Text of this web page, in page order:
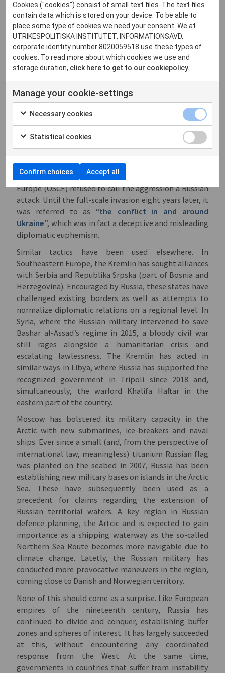
Georgia on behalf the separatist regions Abkhazia and
South Ossetia. Russia also inserted itself into Nagorno-
Karabakh during the war between Armenia and
Azerbaizhan, while selling weapons to both sides. This
prevented the establishment of stable states, giving
the Kremlin a political and diplomatic pretence for
This skilful manipulation culminated in 2014 with the
annexation of Crimea, followed by military
intervention in Eastern Ukraine. Putin’s insistence that
it was a matter of ”local self-defence forces” and that
Russia’s only interest was to secure peace and stability
rhetoric gained diplomatic traction to the point that
the Organization for Security and Co-operation in
Europe (OSCE) refused to call the aggression a Russian
attack. Until the full-scale invasion eight years later, it
was referred to as “the conflict in and around
Ukraine”, which was in fact a deceptive and misleading
diplomatic euphemism.
Similar tactics have been used elsewhere. In
Southeastern Europe, the Kremlin has sought alliances
with Serbia and Republika Srpska (part of Bosnia and
Herzegovina). Encouraged by Russia, these states have
challenged existing borders as well as attempts to
normalize diplomatic relations on a regional level. In
Syria, where the Russian military intervened to save
Bashar al-Assad’s regime in 2015, a bloody civil war
still rages alongside a humanitarian crisis and
escalating lawlessness. The Kremlin has acted in
similar ways in Libya, where Russia has supported the
recognized government in Tripoli since 2018 and,
simultaneously, the warlord Khalifa Haftar in the
eastern part of the country.
Moscow has bolstered its military capacity in the
Arctic with new submarines, ice-breakers and naval
ships. Ever since a small (and, from the perspective of
international law, meaningless) titanium Russian flag
was planted on the seabed in 2007, Russia has been
establishing new military bases on islands in the Arctic
Sea. These have subsequently been used as a
precedent for claims regarding the extension of
Russian territorial waters. A key region in Russian
defence planning, the Artcic and is expected to gain
importance as a shipping waterway as the so-called
Northern Sea Route becomes more navigable due to
climate change. Latetly, the Russian military has
conducted more provocative maneuvers in the region,
coming close to Danish and Norwegian territory.
None of this should come as a surprise. Like European
empires of the nineteenth century, Russia has
continued to divide and conquer, establishing buffer
zones and spheres of interest. It has largely succeeded
at this, without encountering any coordinated
response from the West. At the same time,
governments in countries that suffer from instability
Cookies ("cookies") consist of small text files. The text files
contain data which is stored on your device. To be able to
place some type of cookies we need your consent. We at
UTRIKESPOLITISKA INSTITUTET, INFORMATIONSAVD,
corporate identity number 8020059518 use these types of
cookies. To read more about which cookies we use and
storage duration, click here to get to our cookiepolicy.
Manage your cookie-settings
Necessary cookies
Statistical cookies
Confirm choices Accept all